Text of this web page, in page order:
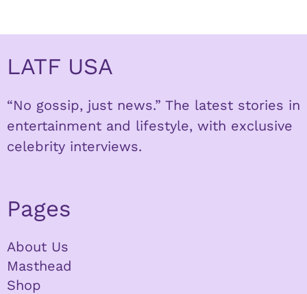
LATF USA
“No gossip, just news.” The latest stories in
entertainment and lifestyle, with exclusive
celebrity interviews.
Pages
About Us
Masthead
Shop